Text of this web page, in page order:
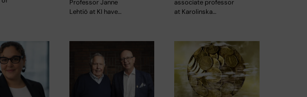
Professor Janne
Lehtiö at KI have…
associate professor
at Karolinska…